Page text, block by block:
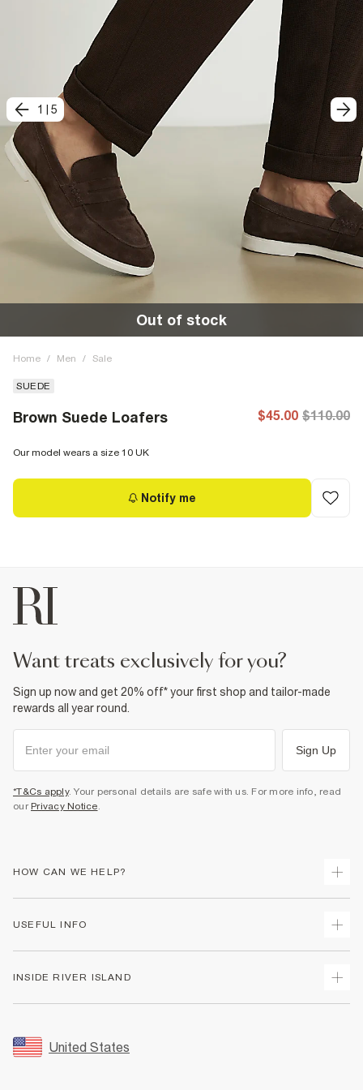
1 5
Out of stock
Home / Men / Sale
SUEDE
Brown Suede Loafers $45.00 $110.00
Our model wears a size 10 UK
Notify me
want treats exclusively for you?
Sign up now and get 20% off* your first shop and tailor-made
rewards all year round.
Sign Up
*T&Cs apply. Your personal details are safe with us. For more info, read
our Privacy Notice.
HOW CAN WE HELP?
Returns
Size Guides
FAQs
USEFUL INFO
Accessibility
INSIDE RIVER ISLAND
Sustainability
United States